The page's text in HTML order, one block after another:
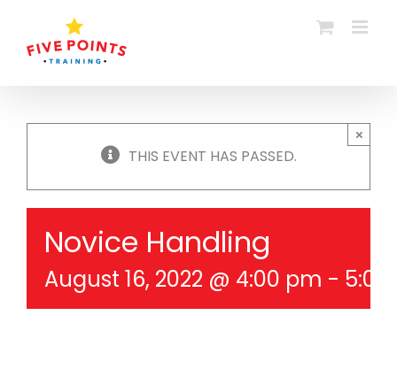
content
THIS EVENT HAS PASSED.
×
Novice Handling
August 16, 2022 @ 4:00 pm -